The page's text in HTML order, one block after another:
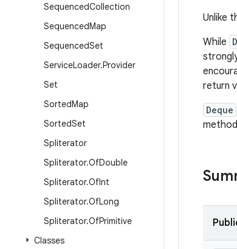
SequencedCollection
SequencedMap
SequencedSet
ServiceLoader.Provider
Set
SortedMap
SortedSet
Spliterator
Spliterator.OfDouble
Spliterator.OfInt
Spliterator.OfLong
Spliterator.OfPrimitive
Classes
Unlike
While
return
Deque